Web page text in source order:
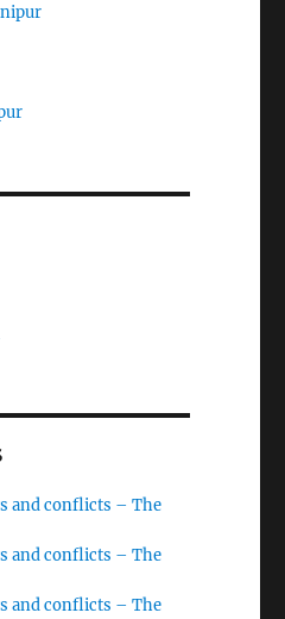
and conflicts – The
and conflicts – The
and conflicts – The